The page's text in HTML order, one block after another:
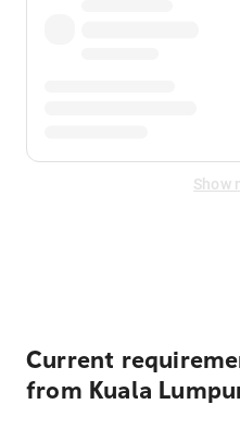
Show
Current
from Kuala